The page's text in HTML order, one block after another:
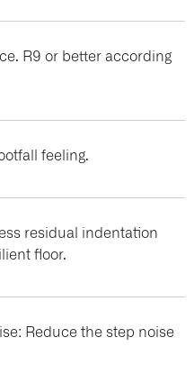
R9 or better according
feeling.
residual indentation
floor.
Reduce the step noise